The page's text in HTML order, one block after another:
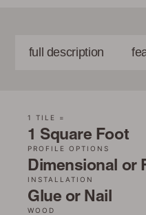
full description
1 TILE =
1 Square Foot
PROFILE OPTIONS
Dimensional or
INSTALLATION
Glue or Nail
WOOD